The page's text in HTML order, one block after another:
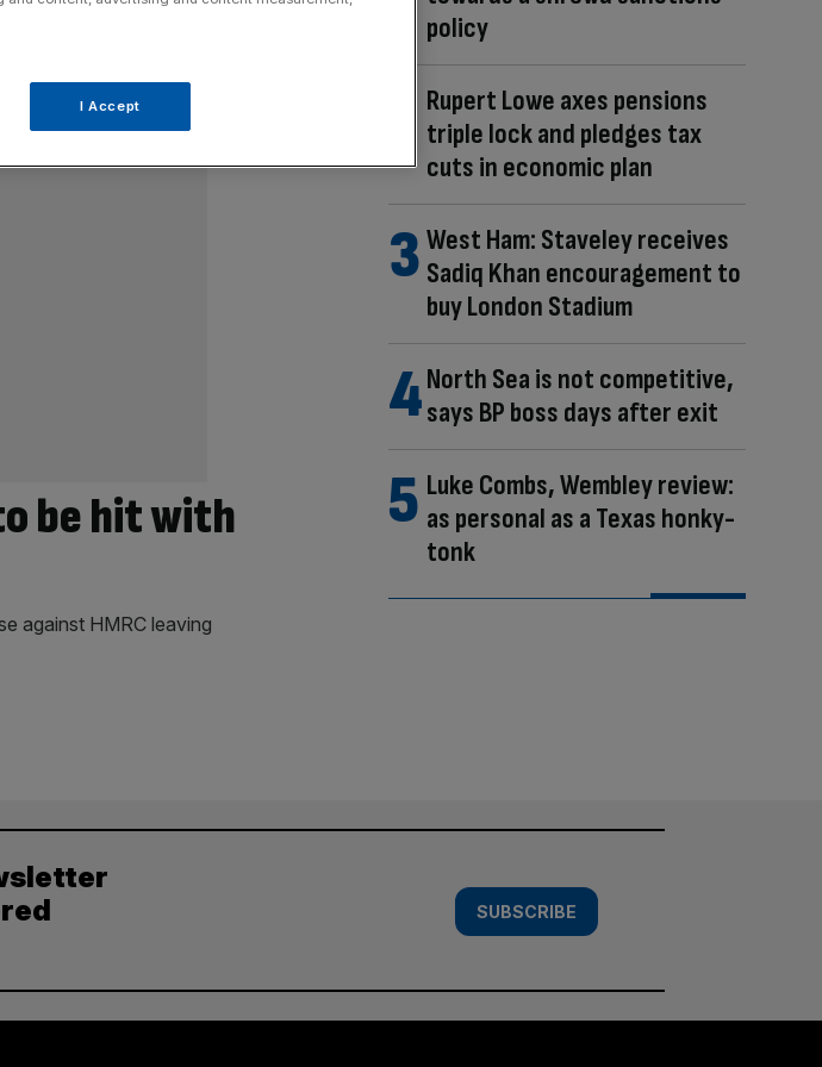
be hit with
against HMRC leaving
policy
Rupert Lowe axes pensions
triple lock and pledges tax
cuts in economic plan
West Ham: Staveley receives
Sadiq Khan encouragement to
buy London Stadium
North Sea is not competitive,
says BP boss days after exit
Luke Combs, Wembley review:
as personal as a Texas honky-
tonk
SUBSCRIBE
I Accept